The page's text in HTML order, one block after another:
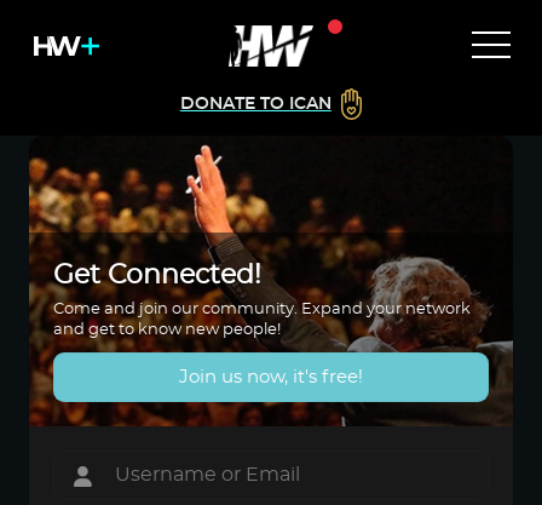
DONATE TO ICAN
Get Connected!
Come and join our community. Expand your network
and get to know new people!
Join us now, it's free!